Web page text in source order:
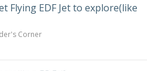
Flying EDF Jet to explore(like
Corner